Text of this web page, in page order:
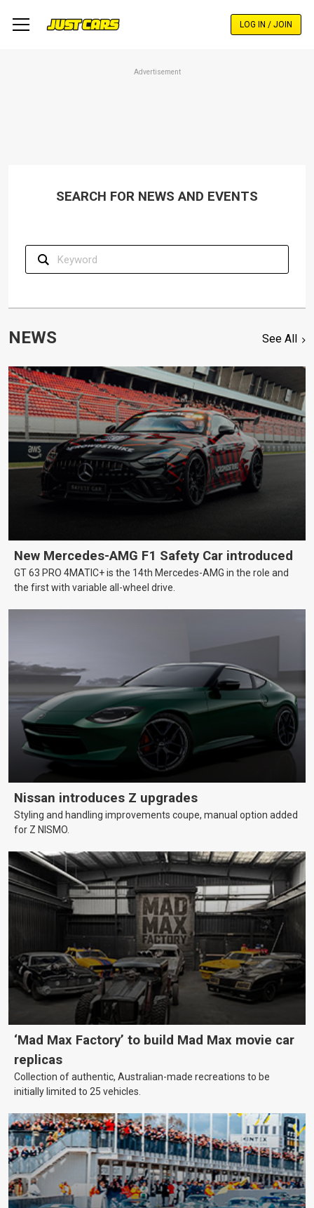
LOG IN / JOIN
Advertisement
SEARCH FOR NEWS AND EVENTS
NEWS See All
New Mercedes-AMG F1 Safety Car introduced
GT 63 PRO 4MATIC+ is the 14th Mercedes-AMG in the role and
the first with variable all-wheel drive.
Nissan introduces Z upgrades
Styling and handling improvements coupe, manual option added
for Z NISMO.
‘Mad Max Factory’ to build Mad Max movie car
replicas
Collection of authentic, Australian-made recreations to be
initially limited to 25 vehicles.